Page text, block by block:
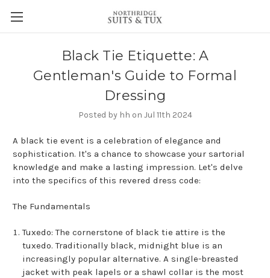
Black Tie Etiquette: A
Gentleman's Guide to Formal
Dressing
Posted by hh on Jul 11th 2024
A black tie event is a celebration of elegance and
sophistication. It's a chance to showcase your sartorial
knowledge and make a lasting impression. Let's delve
into the specifics of this revered dress code:
The Fundamentals
Tuxedo: The cornerstone of black tie attire is the
tuxedo. Traditionally black, midnight blue is an
increasingly popular alternative. A single-breasted
jacket with peak lapels or a shawl collar is the most